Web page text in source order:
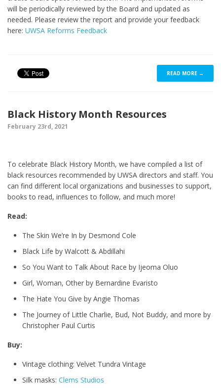
will be periodically reviewed by the Board and updated as
needed. Please review the report and provide your feedback
here: UWSA Reforms Feedback
READ MORE →
Black History Month Resources
February 23rd, 2021
To celebrate Black History Month, we have compiled a list of
black resources recommended by UWSA directors and staff. You
can find different local organizations and businesses to support,
books to read, influences to follow, and much more!
Read:
The Skin We’re In by Desmond Cole
Black Life by Walcott & Abdillahi
So You Want to Talk About Race by Ijeoma Oluo
Girl, Woman, Other by Bernardine Evaristo
The Hate You Give by Angie Thomas
The Journey of Little Charlie, Bud, Not Buddy, and more by
Christopher Paul Curtis
Buy:
Vintage clothing: Velvet Tundra Vintage
Silk masks: Clems Studios